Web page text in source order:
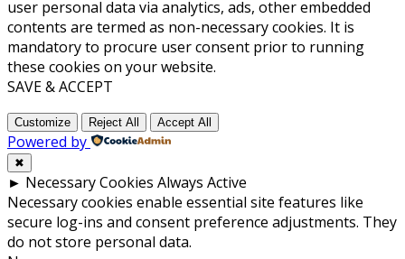
user personal data via analytics, ads, other embedded
contents are termed as non-necessary cookies. It is
mandatory to procure user consent prior to running
these cookies on your website.
SAVE & ACCEPT
Customize Reject All Accept All
Powered by
✖
► Necessary Cookies Always Active
Necessary cookies enable essential site features like
secure log-ins and consent preference adjustments. They
do not store personal data.